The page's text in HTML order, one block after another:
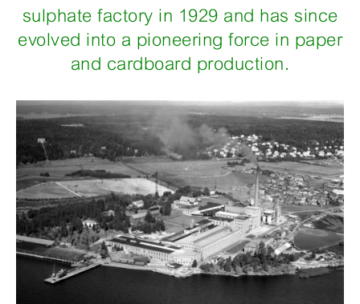
sulphate factory in 1929 and has since
evolved into a pioneering force in paper
and cardboard production.